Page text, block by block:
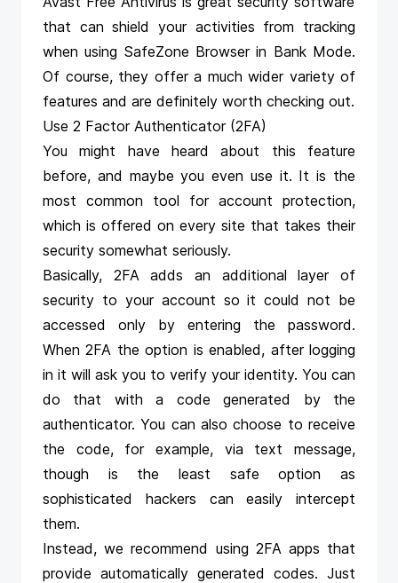
that can shield your activities from tracking
when using SafeZone Browser in Bank Mode.
Of course, they offer a much wider variety of
features and are definitely worth checking out.
Use 2 Factor Authenticator (2FA)
You might have heard about this feature
before, and maybe you even use it. It is the
most common tool for account protection,
which is offered on every site that takes their
security somewhat seriously.
Basically, 2FA adds an additional layer of
security to your account so it could not be
accessed only by entering the password.
When 2FA the option is enabled, after logging
in it will ask you to verify your identity. You can
do that with a code generated by the
authenticator. You can also choose to receive
the code, for example, via text message,
though is the least safe option as
sophisticated hackers can easily intercept
them.
Instead, we recommend using 2FA apps that
provide automatically generated codes. Just